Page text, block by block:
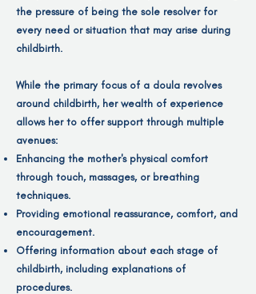
the pressure of being the sole resolver for
every need or situation that may arise during
childbirth.
While the primary focus of a doula revolves
around childbirth, her wealth of experience
allows her to offer support through multiple
avenues:
Enhancing the mother's physical comfort
through touch, massages, or breathing
techniques.
Providing emotional reassurance, comfort, and
encouragement.
Offering information about each stage of
childbirth, including explanations of
procedures.